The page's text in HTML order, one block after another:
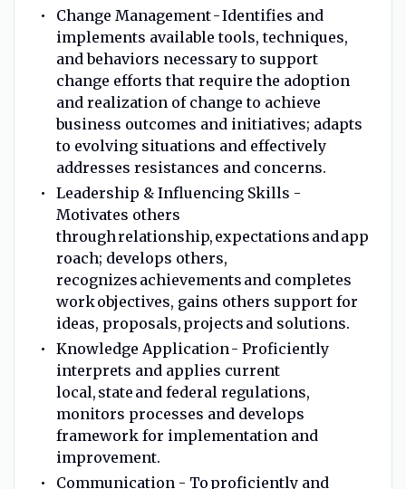
Change Management - Identifies and
implements available tools, techniques,
and behaviors necessary to support
change efforts that require the adoption
and realization of change to achieve
business outcomes and initiatives; adapts
to evolving situations and effectively
addresses resistances and concerns.
Leadership & Influencing Skills -
Motivates others
through relationship, expectations and app
roach; develops others,
recognizes achievements and completes
work objectives, gains others support for
ideas, proposals, projects and solutions.
Knowledge Application - Proficiently
interprets and applies current
local, state and federal regulations,
monitors processes and develops
framework for implementation and
improvement.
Communication - To proficiently and